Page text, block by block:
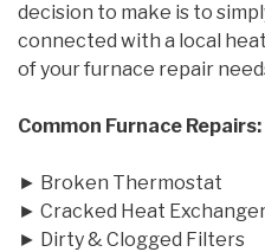
decision to make is to
connected with a local
of your furnace repair
Common Furnace Repairs:
► Broken Thermostat
► Cracked Heat
► Dirty & Clogged Filters